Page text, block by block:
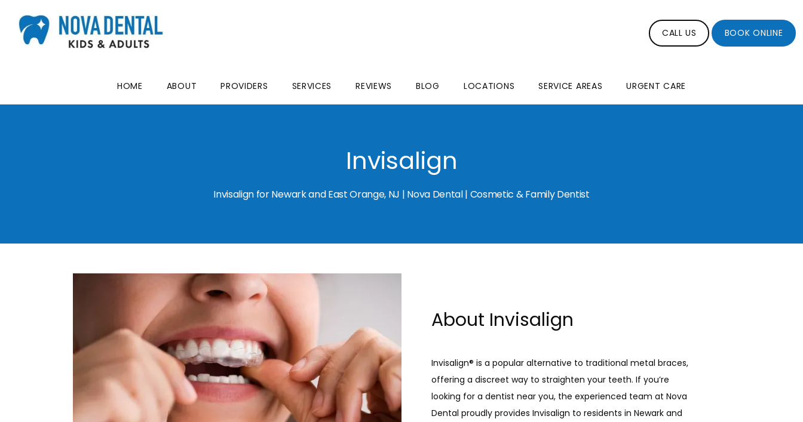
HOME ABOUT PROVIDERS SERVICES REVIEWS BLOG LOCATIONS SERVICE AREAS URGENT CARE
CALL US BOOK ONLINE
Invisalign
Invisalign for Newark and East Orange, NJ | Nova Dental | Cosmetic & Family Dentist
About Invisalign
Invisalign® is a popular alternative to traditional metal braces,
offering a discreet way to straighten your teeth. If you’re
looking for a dentist near you, the experienced team at Nova
Dental proudly provides Invisalign to residents in Newark and